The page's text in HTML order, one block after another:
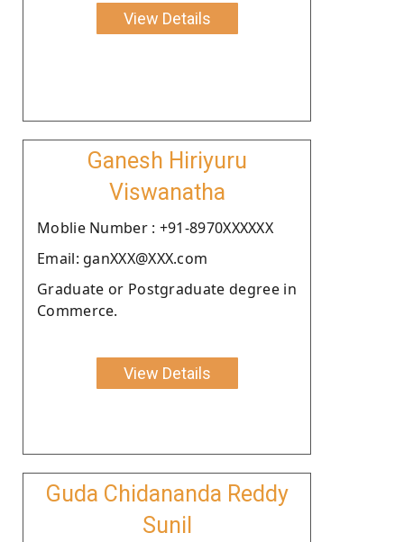
View Details
Ganesh Hiriyuru
Viswanatha
Moblie Number : +91-8970XXXXXX
Email: ganXXX@XXX.com
Graduate or Postgraduate degree in
Commerce.
View Details
Guda Chidananda Reddy
Sunil